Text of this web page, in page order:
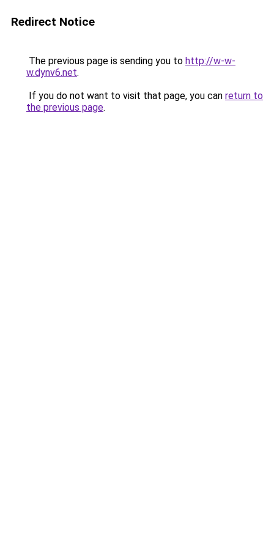
Redirect Notice
The previous page is sending you to http://w-w-
w.dynv6.net.
If you do not want to visit that page, you can return to
the previous page.